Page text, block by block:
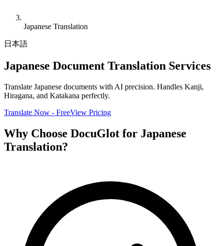
Japanese Translation
日本語
Japanese Document Translation Services
Translate Japanese documents with AI precision. Handles Kanji,
Hiragana, and Katakana perfectly.
Translate Now - FreeView Pricing
Why Choose DocuGlot for Japanese
Translation?